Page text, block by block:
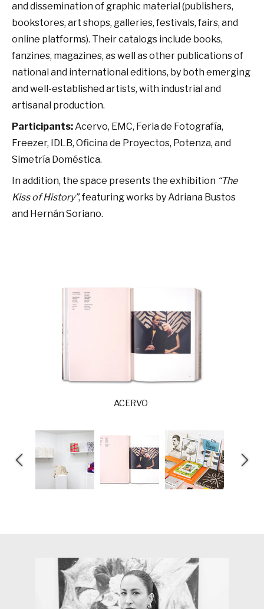
and dissemination of graphic material (publishers,
bookstores, art shops, galleries, festivals, fairs, and
online platforms). Their catalogs include books,
fanzines, magazines, as well as other publications of
national and international editions, by both emerging
and well-established artists, with industrial and
artisanal production.
Participants:Acervo, EMC, Feria de Fotografía,
Freezer, IDLB, Oficina de Proyectos, Potenza, and
Simetría Doméstica.
In addition, the space presents the exhibition “The
Kiss of History”, featuring works by Adriana Bustos
and Hernán Soriano.